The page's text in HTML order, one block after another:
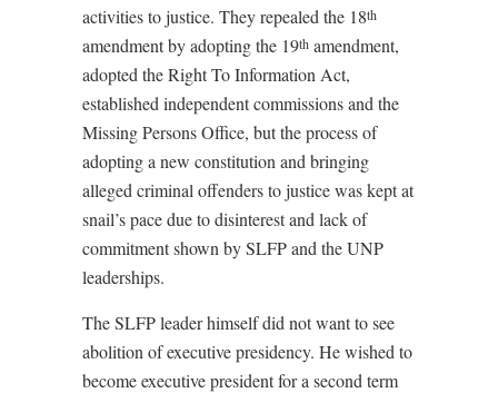
activities to justice. They repealed the 18th
amendment by adopting the 19th amendment,
adopted the Right To Information Act,
established independent commissions and the
Missing Persons Office, but the process of
adopting a new constitution and bringing
alleged criminal offenders to justice was kept at
snail’s pace due to disinterest and lack of
commitment shown by SLFP and the UNP
leaderships.
The SLFP leader himself did not want to see
abolition of executive presidency. He wished to
become executive president for a second term